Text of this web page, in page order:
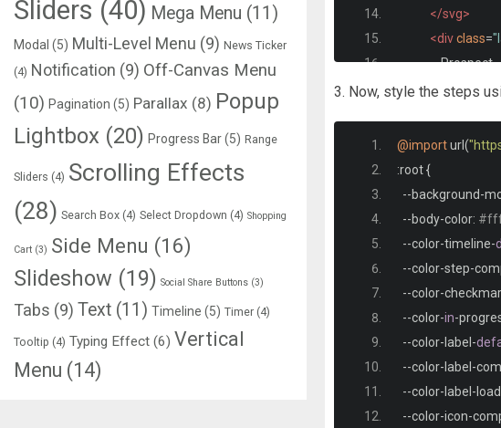
</svg>
<divclass=
                Prospect
</div>
class
</div>
</div>
<div
class
<div
class=
<path
</svg>
<div
class
                Tour
</div>
<div
3. Now, style the steps
@import url(
:root {
--background-
--body-color:
--color-timeline-
--color-step-
--color-
--color-in-
--color- label -
--color- label -
--color- label -
--color-icon-
Sliders (40) Mega Menu (11)
Modal (5) Multi-Level Menu (9) News Ticker
(4) Notification (9) Off-Canvas Menu
(10) Pagination (5) Parallax (8) Popup
Lightbox (20) Progress Bar(5) Range
Sliders (4) Scrolling Effects
(28) Search Box (4) Select Dropdown (4) Shopping
Cart (3) Side Menu (16)
Slideshow (19) Social Share Buttons (3)
Tabs (9) Text (11) Timeline (5) Timer (4)
Tooltip (4) Typing Effect (6) Vertical
Menu (14)